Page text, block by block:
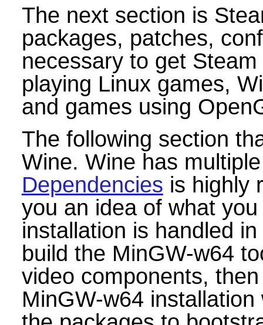
The next section is
packages, patches,
necessary to get
playing Linux games,
and games using
The following section
Wine. Wine has
Dependencies is highly
you an idea of what
installation is handled
build the MinGW-w64
video components,
MinGW-w64